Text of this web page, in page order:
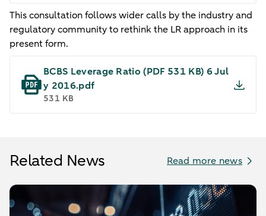
This consultation follows wider calls by the industry and
regulatory community to rethink the LR approach in its
present form.
BCBS Leverage Ratio​ (PDF 531 KB) 6 Jul
y 2016.pdf
531 KB
Related News Read more news